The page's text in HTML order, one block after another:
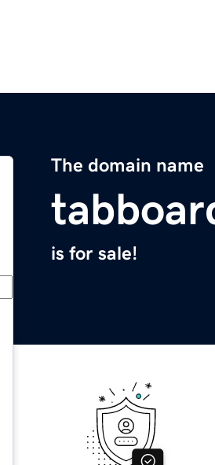
The domain name
is for sale!